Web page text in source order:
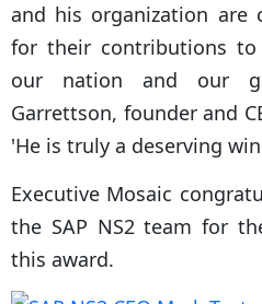
and his organization are
for their contributions
our nation and our
Garrettson, founder and
'He is truly a deserving
Executive Mosaic
the SAP NS2 team for
this award.